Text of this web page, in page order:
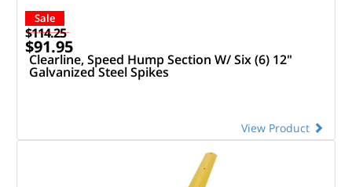
Sale
$114.25
$91.95
Clearline, Speed Hump Section W/ Six (6) 12"
Galvanized Steel Spikes
View Product